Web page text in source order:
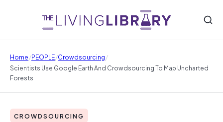
Home/PEOPLE/Crowdsourcing/
Scientists Use Google Earth And Crowdsourcing To Map Uncharted
Forests
CROWDSOURCING